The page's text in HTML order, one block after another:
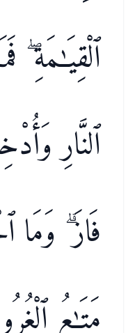
ٱلنَّارِ
فَازَ ۗ وَمَا
مَتَـٰعُ